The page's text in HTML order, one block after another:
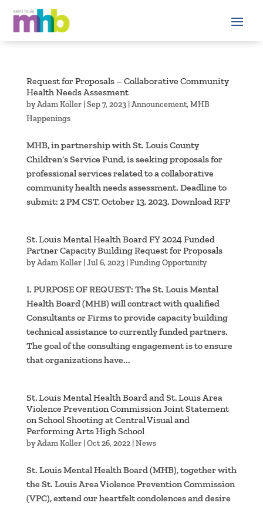
Request for Proposals – Collaborative Community
Health Needs Assesment
byAdam Koller| Sep 7, 2023| Announcement,MHB
Happenings
MHB, in partnership with St. Louis County
Children’s Service Fund, is seeking proposals for
professional services related to a collaborative
community health needs assessment. Deadline to
submit: 2 PM CST, October 13, 2023. Download RFP
St. Louis Mental Health Board FY 2024 Funded
Partner Capacity Building Request for Proposals
byAdam Koller| Jul 6, 2023| Funding Opportunity
I. PURPOSE OF REQUEST: The St. Louis Mental
Health Board (MHB) will contract with qualified
Consultants or Firms to provide capacity building
technical assistance to currently funded partners.
The goal of the consulting engagement is to ensure
that organizations have...
St. Louis Mental Health Board and St. Louis Area
Violence Prevention Commission Joint Statement
on School Shooting at Central Visual and
Performing Arts High School
byAdam Koller| Oct 26, 2022| News
St. Louis Mental Health Board (MHB), together with
the St. Louis Area Violence Prevention Commission
(VPC), extend our heartfelt condolences and desire